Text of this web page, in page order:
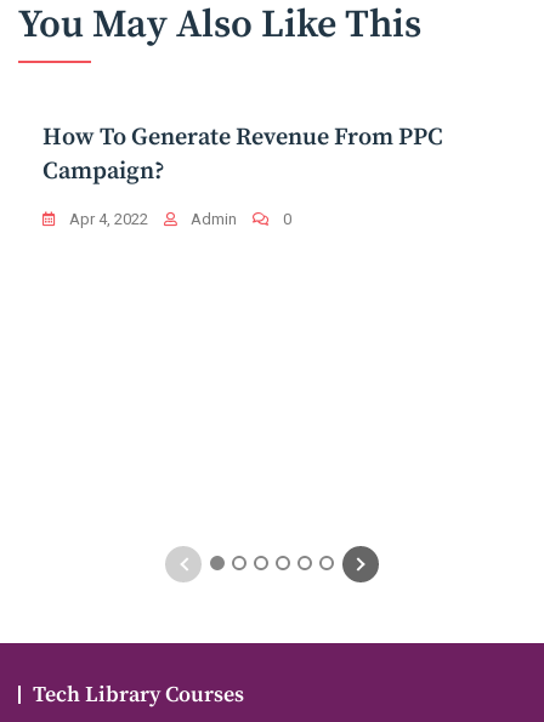
You May Also Like This
BLOG
How To Generate Revenue From PPC
Campaign?
Apr 4, 2022 Admin 0
1 2 3 4 5 6
Tech Library Courses